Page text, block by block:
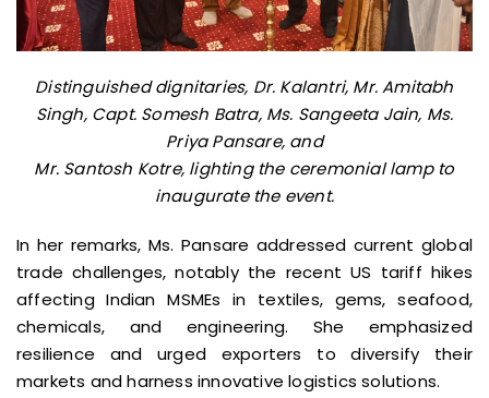
Distinguished dignitaries, Dr. Kalantri, Mr. Amitabh
Singh, Capt. Somesh Batra, Ms. Sangeeta Jain, Ms.
Priya Pansare, and
Mr. Santosh Kotre, lighting the ceremonial lamp to
inaugurate the event.
In her remarks, Ms. Pansare addressed current global
trade challenges, notably the recent US tariff hikes
affecting Indian MSMEs in textiles, gems, seafood,
chemicals, and engineering. She emphasized
resilience and urged exporters to diversify their
markets and harness innovative logistics solutions.